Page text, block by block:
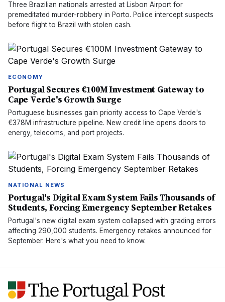
Three Brazilian nationals arrested at Lisbon Airport for
premeditated murder-robbery in Porto. Police intercept suspects
before flight to Brazil with stolen cash.
ECONOMY
Portugal Secures €100M Investment Gateway to
Cape Verde's Growth Surge
Portuguese businesses gain priority access to Cape Verde's
€378M infrastructure pipeline. New credit line opens doors to
energy, telecoms, and port projects.
NATIONAL NEWS
Portugal's Digital Exam System Fails Thousands of
Students, Forcing Emergency September Retakes
Portugal's new digital exam system collapsed with grading errors
affecting 290,000 students. Emergency retakes announced for
September. Here's what you need to know.